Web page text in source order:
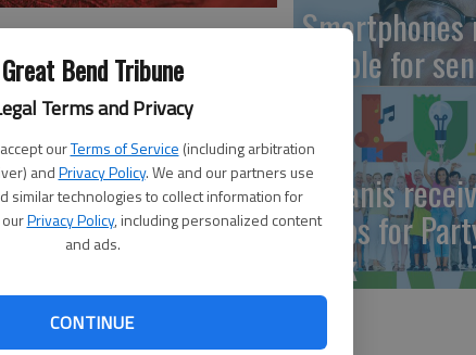
Great Bend Tribune
Terms and Privacy
ourTerms of Service (including arbitration
andPrivacy Policy. We and our partners use
similar technologies to collect information for
Privacy Policy, including personalized content
and ads.
CONTINUE
be served for lunch at the Great
milk; donations for coffee and tea
Those under 60 are welcome,
and leave a message before 5
Smartphones
simple for
Kiwanis
preps for
Park